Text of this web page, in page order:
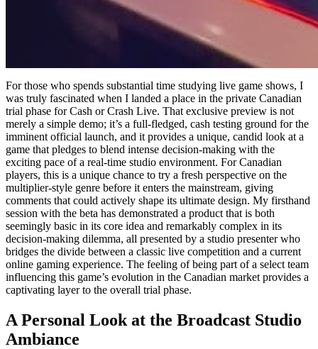
For those who spends substantial time studying live game shows, I
was truly fascinated when I landed a place in the private Canadian
trial phase for Cash or Crash Live. That exclusive preview is not
merely a simple demo; it’s a full-fledged, cash testing ground for the
imminent official launch, and it provides a unique, candid look at a
game that pledges to blend intense decision-making with the
exciting pace of a real-time studio environment. For Canadian
players, this is a unique chance to try a fresh perspective on the
multiplier-style genre before it enters the mainstream, giving
comments that could actively shape its ultimate design. My firsthand
session with the beta has demonstrated a product that is both
seemingly basic in its core idea and remarkably complex in its
decision-making dilemma, all presented by a studio presenter who
bridges the divide between a classic live competition and a current
online gaming experience. The feeling of being part of a select team
influencing this game’s evolution in the Canadian market provides a
captivating layer to the overall trial phase.
A Personal Look at the Broadcast Studio
Ambiance